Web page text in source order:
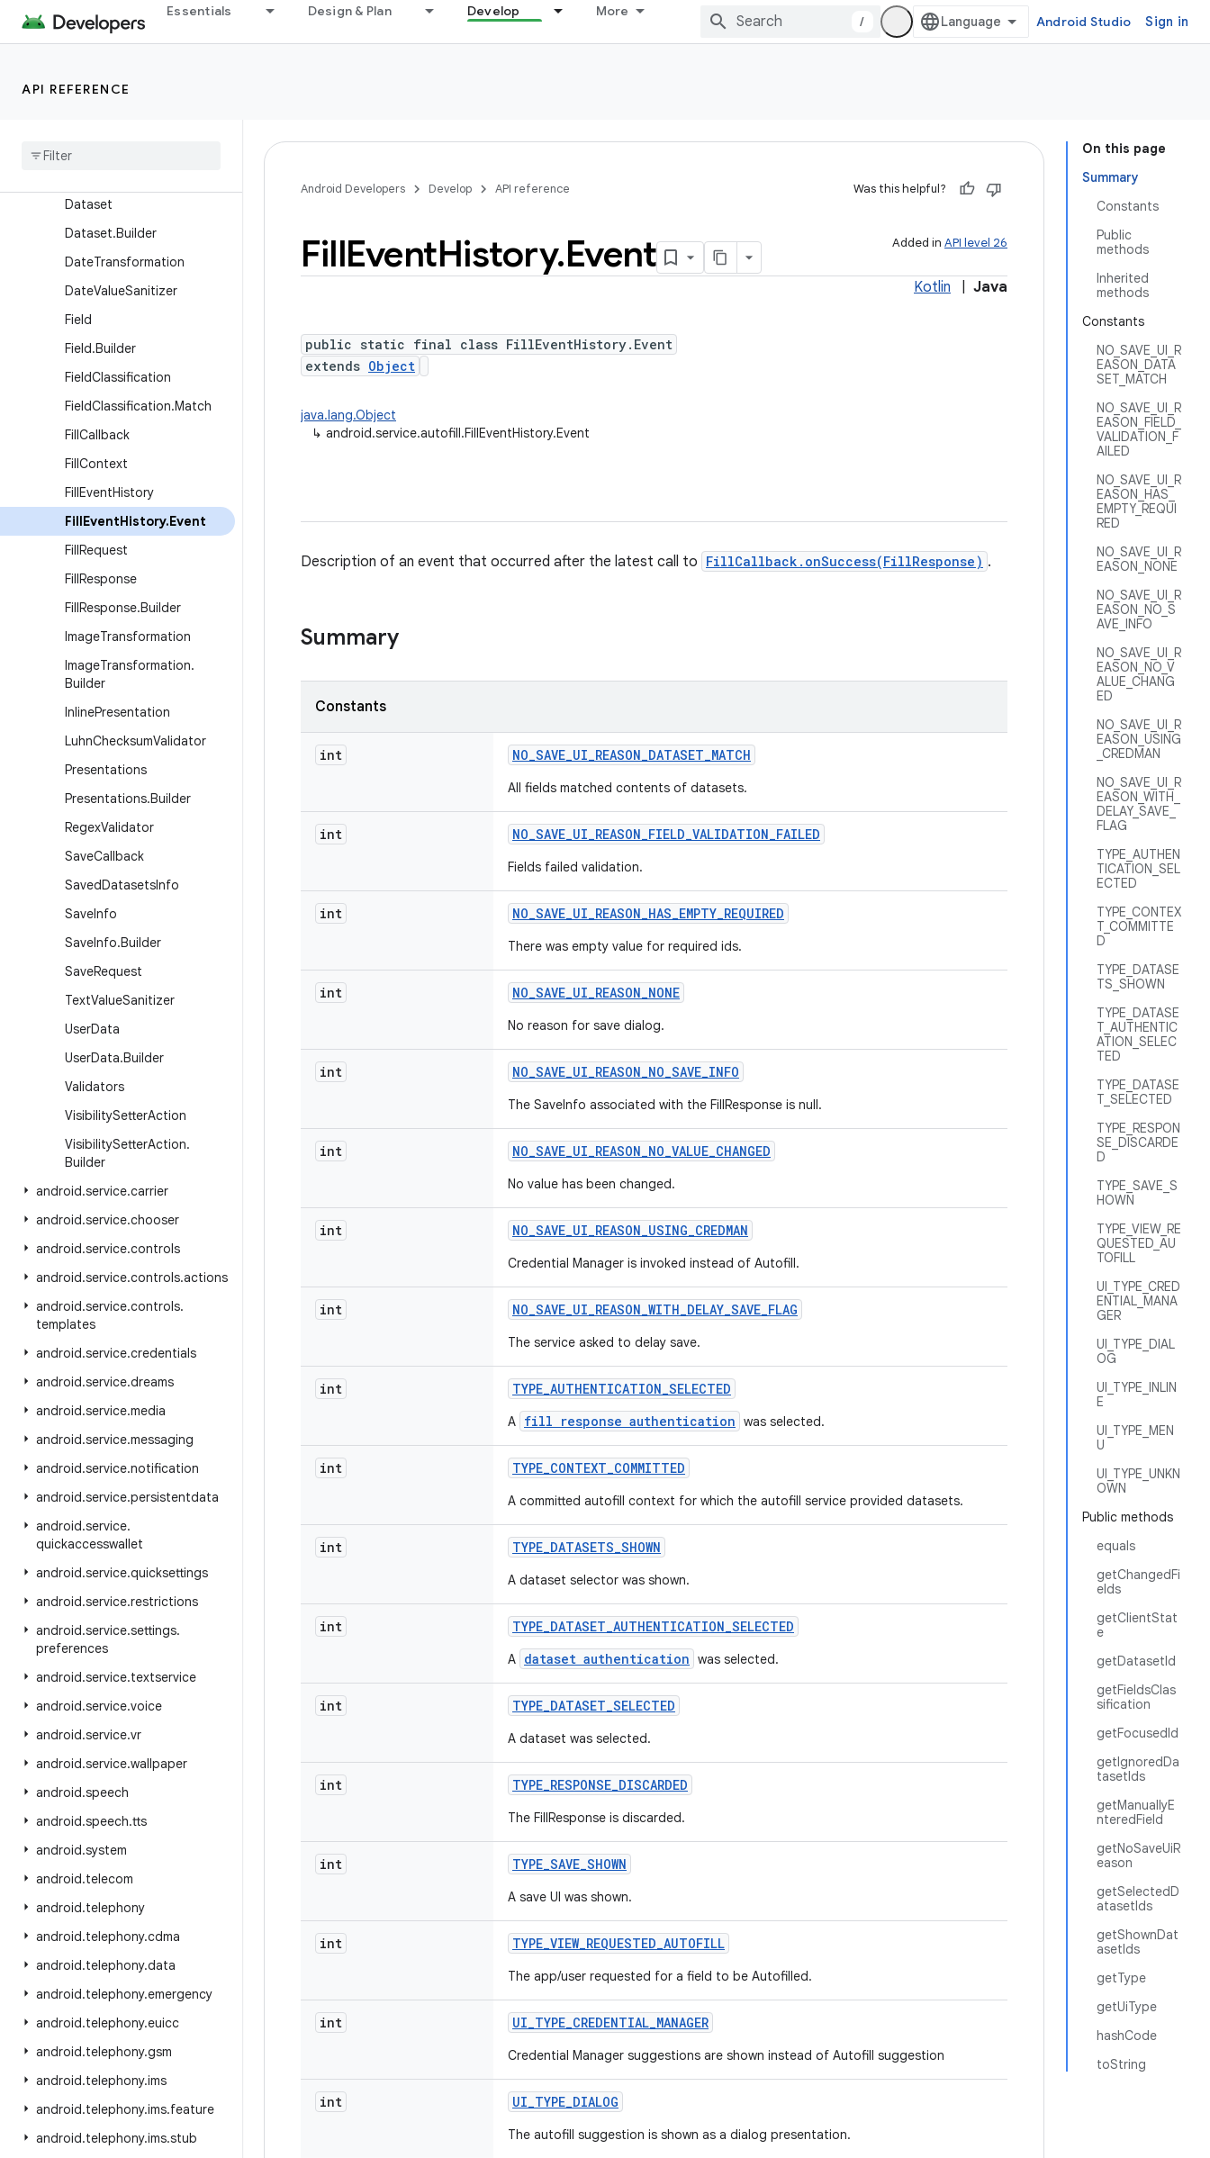
Essentials Design & Plan Develop More
/ Android Studio Sign in
API REFERENCE
BatchUpdates.Builder
Dataset
Dataset.Builder
DateTransformation
DateValueSanitizer
Field
Field.Builder
FieldClassification
FieldClassification.Match
FillCallback
FillContext
FillEventHistory
FillEventHistory.Event
FillRequest
FillResponse
FillResponse.Builder
ImageTransformation
ImageTransformation.
Builder
InlinePresentation
LuhnChecksumValidator
Presentations
Presentations.Builder
RegexValidator
SaveCallback
SavedDatasetsInfo
SaveInfo
SaveInfo.Builder
SaveRequest
TextValueSanitizer
UserData
UserData.Builder
Validators
VisibilitySetterAction
VisibilitySetterAction.
Builder
android.service.carrier
android.service.chooser
android.service.controls
android.service.controls.actions
android.service.controls.
templates
android.service.credentials
android.service.dreams
android.service.media
android.service.messaging
android.service.notification
android.service.persistentdata
android.service.
quickaccesswallet
android.service.quicksettings
android.service.restrictions
android.service.settings.
preferences
android.service.textservice
android.service.voice
android.service.vr
android.service.wallpaper
android.speech
android.speech.tts
android.system
android.telecom
android.telephony
android.telephony.cdma
android.telephony.data
android.telephony.emergency
android.telephony.euicc
android.telephony.gsm
android.telephony.ims
android.telephony.ims.feature
android.telephony.ims.stub
On this page
Summary
Constants
Public
methods
Inherited
methods
Constants
NO_SAVE_UI_R
EASON_DATA
SET_MATCH
NO_SAVE_UI_R
EASON_FIELD_
VALIDATION_F
AILED
NO_SAVE_UI_R
EASON_HAS_
EMPTY_REQUI
RED
NO_SAVE_UI_R
EASON_NONE
NO_SAVE_UI_R
EASON_NO_S
AVE_INFO
NO_SAVE_UI_R
EASON_NO_V
ALUE_CHANG
ED
NO_SAVE_UI_R
EASON_USING
_CREDMAN
NO_SAVE_UI_R
EASON_WITH_
DELAY_SAVE_
FLAG
TYPE_AUTHEN
TICATION_SEL
ECTED
TYPE_CONTEX
T_COMMITTE
D
TYPE_DATASE
TS_SHOWN
TYPE_DATASE
T_AUTHENTIC
ATION_SELEC
TED
TYPE_DATASE
T_SELECTED
TYPE_RESPON
SE_DISCARDE
D
TYPE_SAVE_S
HOWN
TYPE_VIEW_RE
QUESTED_AU
TOFILL
UI_TYPE_CRED
ENTIAL_MANA
GER
UI_TYPE_DIAL
OG
UI_TYPE_INLIN
E
UI_TYPE_MEN
U
UI_TYPE_UNKN
OWN
Public methods
equals
getChangedFi
elds
getClientStat
e
getDatasetId
getFieldsClas
sification
getFocusedId
getIgnoredDa
tasetIds
getManuallyE
nteredField
getNoSaveUiR
eason
getSelectedD
atasetIds
getShownDat
asetIds
getType
getUiType
hashCode
toString
Android Developers Develop API reference Was this helpful?
Added in API level 26
FillEventHistory.Event
Kotlin Java
public static final class FillEventHistory.Event
extends Object
java.lang.Object
↳ android.service.autofill.FillEventHistory.Event
Description of an event that occurred after the latest call to FillCallback.onSuccess(FillResponse) .
Summary
Constants
int NO_SAVE_UI_REASON_DATASET_MATCH
All fields matched contents of datasets.
int NO_SAVE_UI_REASON_FIELD_VALIDATION_FAILED
Fields failed validation.
int NO_SAVE_UI_REASON_HAS_EMPTY_REQUIRED
There was empty value for required ids.
int NO_SAVE_UI_REASON_NONE
No reason for save dialog.
int NO_SAVE_UI_REASON_NO_SAVE_INFO
The SaveInfo associated with the FillResponse is null.
int NO_SAVE_UI_REASON_NO_VALUE_CHANGED
No value has been changed.
int NO_SAVE_UI_REASON_USING_CREDMAN
Credential Manager is invoked instead of Autofill.
int NO_SAVE_UI_REASON_WITH_DELAY_SAVE_FLAG
The service asked to delay save.
int TYPE_AUTHENTICATION_SELECTED
A fill response authentication was selected.
int TYPE_CONTEXT_COMMITTED
A committed autofill context for which the autofill service provided datasets.
int TYPE_DATASETS_SHOWN
A dataset selector was shown.
int TYPE_DATASET_AUTHENTICATION_SELECTED
A dataset authentication was selected.
int TYPE_DATASET_SELECTED
A dataset was selected.
int TYPE_RESPONSE_DISCARDED
The FillResponse is discarded.
int TYPE_SAVE_SHOWN
A save UI was shown.
int TYPE_VIEW_REQUESTED_AUTOFILL
The app/user requested for a field to be Autofilled.
int UI_TYPE_CREDENTIAL_MANAGER
Credential Manager suggestions are shown instead of Autofill suggestion
int UI_TYPE_DIALOG
The autofill suggestion is shown as a dialog presentation.